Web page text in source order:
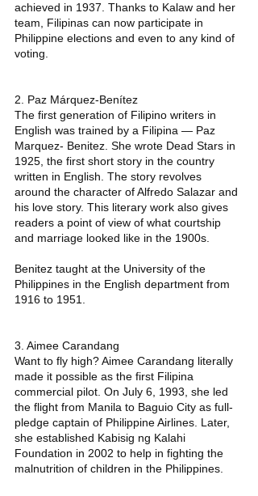
achieved in 1937. Thanks to Kalaw and her
team, Filipinas can now participate in
Philippine elections and even to any kind of
voting.
2. Paz Márquez-Benítez
The first generation of Filipino writers in
English was trained by a Filipina — Paz
Marquez- Benitez. She wrote Dead Stars in
1925, the first short story in the country
written in English. The story revolves
around the character of Alfredo Salazar and
his love story. This literary work also gives
readers a point of view of what courtship
and marriage looked like in the 1900s.
Benitez taught at the University of the
Philippines in the English department from
1916 to 1951.
3. Aimee Carandang
Want to fly high? Aimee Carandang literally
made it possible as the first Filipina
commercial pilot. On July 6, 1993, she led
the flight from Manila to Baguio City as full-
pledge captain of Philippine Airlines. Later,
she established Kabisig ng Kalahi
Foundation in 2002 to help in fighting the
malnutrition of children in the Philippines.